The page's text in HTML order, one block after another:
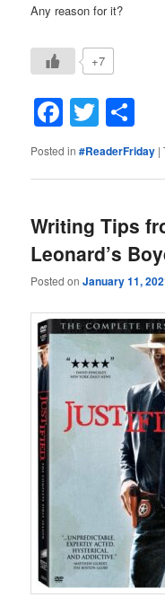
Any reason for it?
+7
Twitter
Posted in #ReaderFriday |
Writing Tips
Leonard’s
Posted onJanuary 11,